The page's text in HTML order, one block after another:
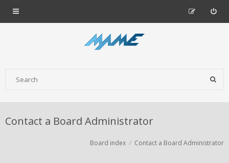
Contact a Board Administrator
Board index Contact a Board Administrator